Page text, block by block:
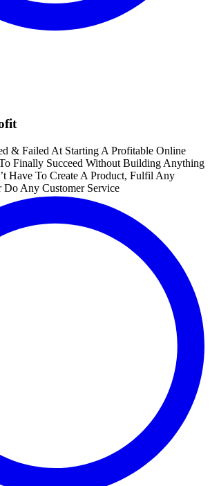
& Failed At Starting A Profitable Online
Finally Succeed Without Building Anything
Have To Create A Product, Fulfil Any
Do Any Customer Service